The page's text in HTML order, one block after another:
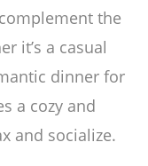
the
it’s a casual
dinner for
a cozy and
and socialize.